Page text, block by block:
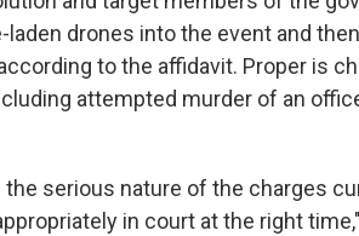
laden drones into the event and
to the affidavit. Proper is
attempted murder of an
the serious nature of the charges
in court at the right